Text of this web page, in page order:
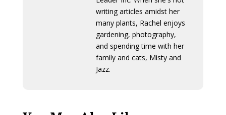
writing articles amidst her
many plants, Rachel enjoys
gardening, photography,
and spending time with her
family and cats, Misty and
Jazz.